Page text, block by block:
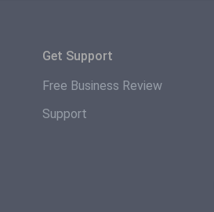
Get Support
Free Business Review
Support